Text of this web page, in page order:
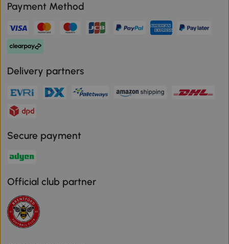
Payment Method
Delivery partners
Secure payment
Official club partner